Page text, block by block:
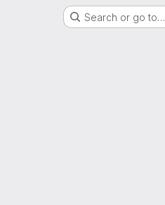
Search or go to…